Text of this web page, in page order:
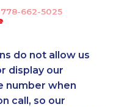
778-662-5025
514-448-1286
587-328-6598
778-401-2232
do not allow us
display our
number when
call, so our